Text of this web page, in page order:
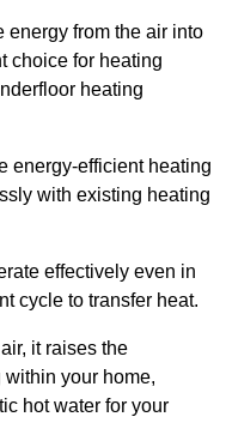
energy from the air into
choice for heating
heating
energy-efficient heating
with existing heating
effectively even in
cycle to transfer heat.
it raises the
your home,
hot water for your